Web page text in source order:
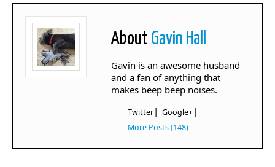
About Gavin Hall
Gavin is an awesome husband
and a fan of anything that
makes beep beep noises.
Twitter| Google+|
More Posts (148)